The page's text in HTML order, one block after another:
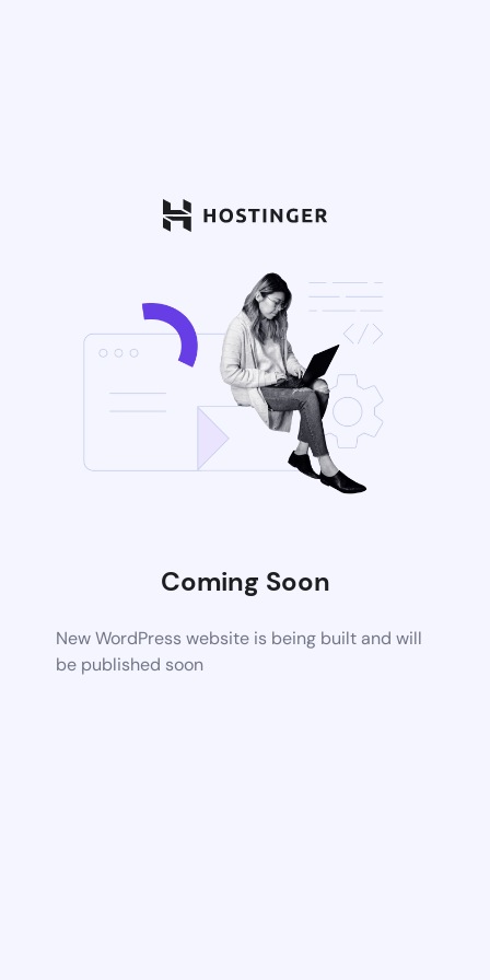
Coming Soon
New WordPress website is being built and will
be published soon